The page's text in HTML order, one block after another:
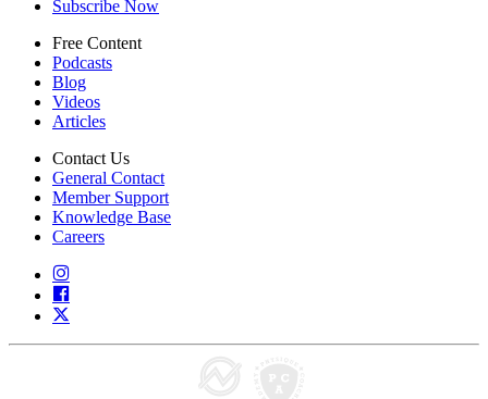
Subscribe Now
Free Content
Podcasts
Blog
Videos
Articles
Contact Us
General Contact
Member Support
Knowledge Base
Careers